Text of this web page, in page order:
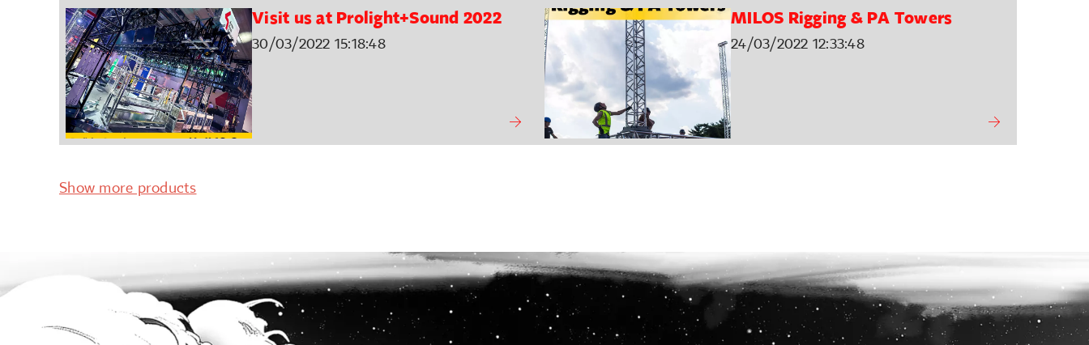
Visit us at Prolight+Sound 2022
30/03/2022 15:18:48
MILOS Rigging & PA Towers
24/03/2022 12:33:48
Show more products